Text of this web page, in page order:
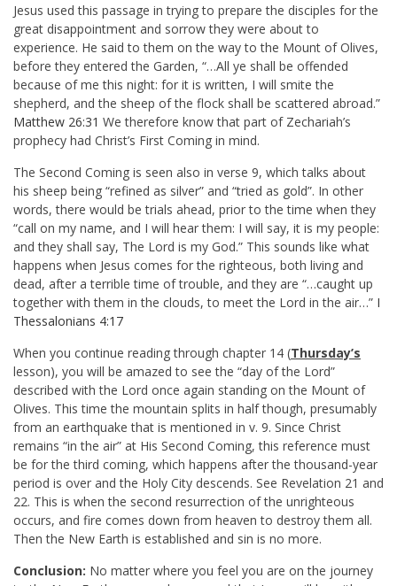
Jesus used this passage in trying to prepare the disciples for the
great disappointment and sorrow they were about to
experience. He said to them on the way to the Mount of Olives,
before they entered the Garden, “…All ye shall be offended
because of me this night: for it is written, I will smite the
shepherd, and the sheep of the flock shall be scattered abroad.”
Matthew 26:31 We therefore know that part of Zechariah’s
prophecy had Christ’s First Coming in mind.
The Second Coming is seen also in verse 9, which talks about
his sheep being “refined as silver” and “tried as gold”. In other
words, there would be trials ahead, prior to the time when they
“call on my name, and I will hear them: I will say, it is my people:
and they shall say, The Lord is my God.” This sounds like what
happens when Jesus comes for the righteous, both living and
dead, after a terrible time of trouble, and they are “…caught up
together with them in the clouds, to meet the Lord in the air…” I
Thessalonians 4:17
When you continue reading through chapter 14 (Thursday’s
lesson), you will be amazed to see the “day of the Lord”
described with the Lord once again standing on the Mount of
Olives. This time the mountain splits in half though, presumably
from an earthquake that is mentioned in v. 9. Since Christ
remains “in the air” at His Second Coming, this reference must
be for the third coming, which happens after the thousand-year
period is over and the Holy City descends. See Revelation 21 and
22. This is when the second resurrection of the unrighteous
occurs, and fire comes down from heaven to destroy them all.
Then the New Earth is established and sin is no more.
Conclusion: No matter where you feel you are on the journey